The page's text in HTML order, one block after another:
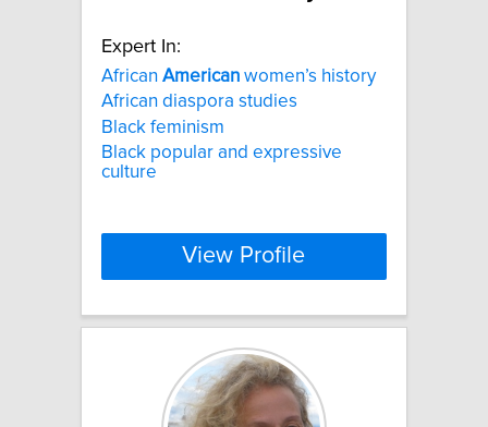
Expert In:
African American women’s history
African diaspora studies
Black feminism
Black popular and expressive
culture
View Profile